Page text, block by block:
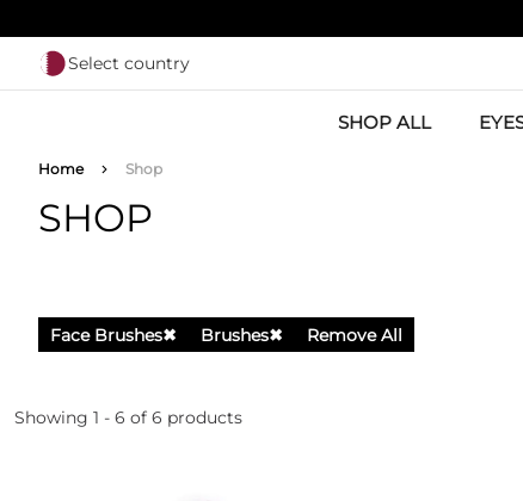
Select country
SHOP ALL
Breadcrumb
Home Shop
SHOP
Face Brushes✖ Brushes✖ Remove All
Showing 1 - 6 of 6 products